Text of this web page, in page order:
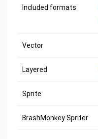
Included formats
Vector
Layered
Sprite
BrashMonkey Spriter